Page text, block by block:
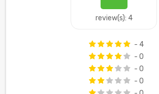
review(s): 4
- 4
- 0
- 0
- 0